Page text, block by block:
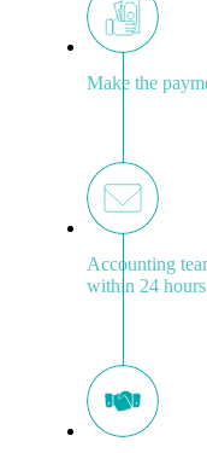
Make the
Accounting
within 24 hours